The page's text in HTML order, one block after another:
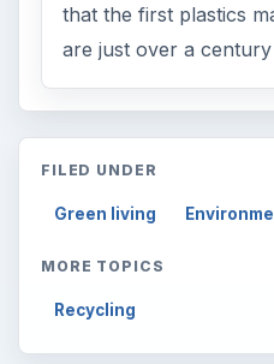
that the first plastics
are just over a
FILED UNDER
Green living
MORE TOPICS
Recycling